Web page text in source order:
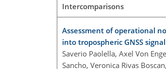
Intercomparisons
Assessment of operational
into tropospheric GNSS
Saverio Paolella, Axel Von
Sancho, Veronica Rivas